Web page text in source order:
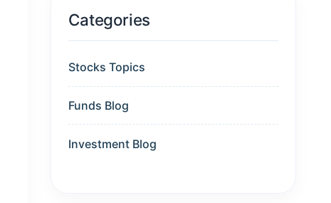
Categories
Stocks Topics
Funds Blog
Investment Blog